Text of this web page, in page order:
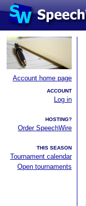
Account home page
ACCOUNT
Log in
HOSTING?
Order SpeechWire
THIS SEASON
Tournament calendar
Open tournaments